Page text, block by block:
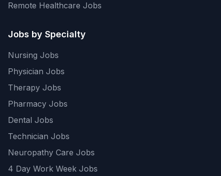
Remote Healthcare Jobs
Jobs by Specialty
Nursing Jobs
Physician Jobs
Therapy Jobs
Pharmacy Jobs
Dental Jobs
Technician Jobs
Neuropathy Care Jobs
4 Day Work Week Jobs